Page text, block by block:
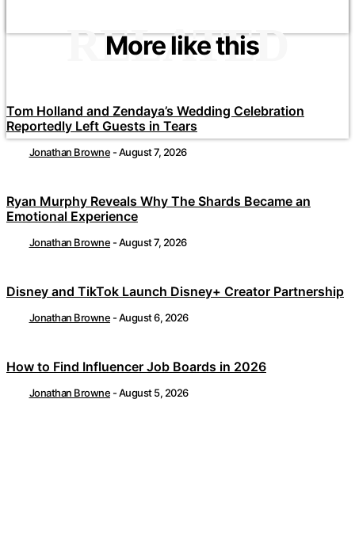
More like this
RELATED
Tom Holland and Zendaya’s Wedding Celebration
Reportedly Left Guests in Tears
Jonathan Browne -August 7, 2026
Ryan Murphy Reveals Why The Shards Became an
Emotional Experience
Jonathan Browne -August 7, 2026
Disney and TikTok Launch Disney+ Creator Partnership
Jonathan Browne -August 6, 2026
How to Find Influencer Job Boards in 2026
Jonathan Browne -August 5, 2026